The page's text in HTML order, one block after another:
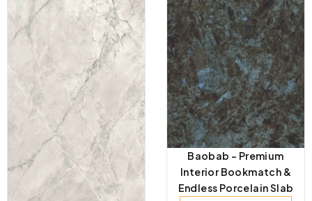
Baobab – Premium
Interior Bookmatch &
Endless Porcelain Slab